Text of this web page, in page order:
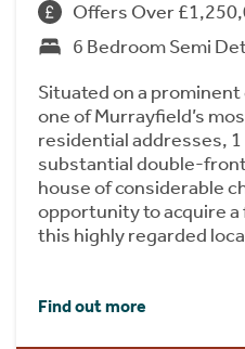
Offers Over
6 Bedroom Semi
Situated on a
one of Murrayfield’s
residential addresses, 1
substantial double-
house of considerable
opportunity to acquire a
this highly regarded
Find out more